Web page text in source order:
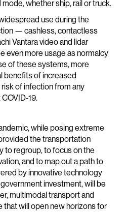
whether ship, rail or truck.
use during the
— cashless, contactless
Vantara video and lidar
even more usage as normalcy
of these systems, more
benefits of increased
of infection from any
19.
while posing extreme
the transportation
to regroup, to focus on the
and to map out a path to
by innovative technology
investment, will be
multimodal transport and
will open new horizons for